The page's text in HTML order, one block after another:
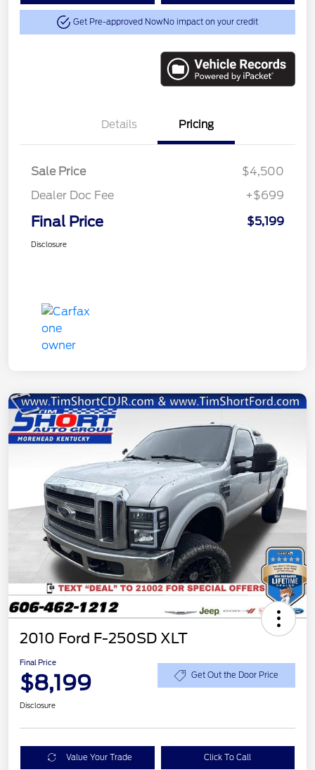
Get Pre-approved NowNo impact on your credit
Details Pricing
Sale Price
$4,500
Dealer Doc Fee
+$699
Final Price $5,199
Disclosure
2010 Ford F-250SD XLT
Final Price
$8,199 Get Out the Door Price
Disclosure
Value Your Trade Click To Call